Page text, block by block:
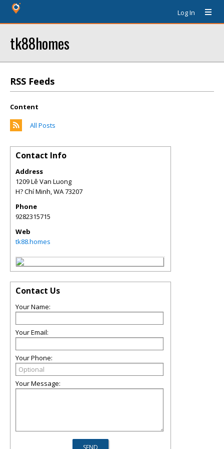
Log In
tk88homes
RSS Feeds
Content
All Posts
Contact Info
Address
1209 Lê Van Luong
H? Chí Minh,WA73207
Phone
9282315715
Web
tk88.homes
Contact Us
Your Name:
Your Email:
Your Phone:
Your Message: